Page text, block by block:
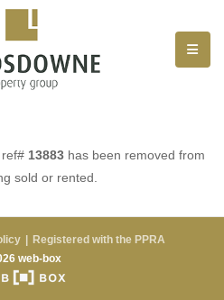
13883 has been removed from
sold or rented.
Registered with the PPRA
web-box